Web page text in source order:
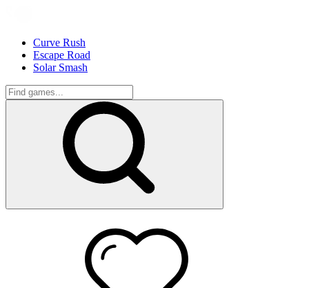
Curve Rush
Escape Road
Solar Smash